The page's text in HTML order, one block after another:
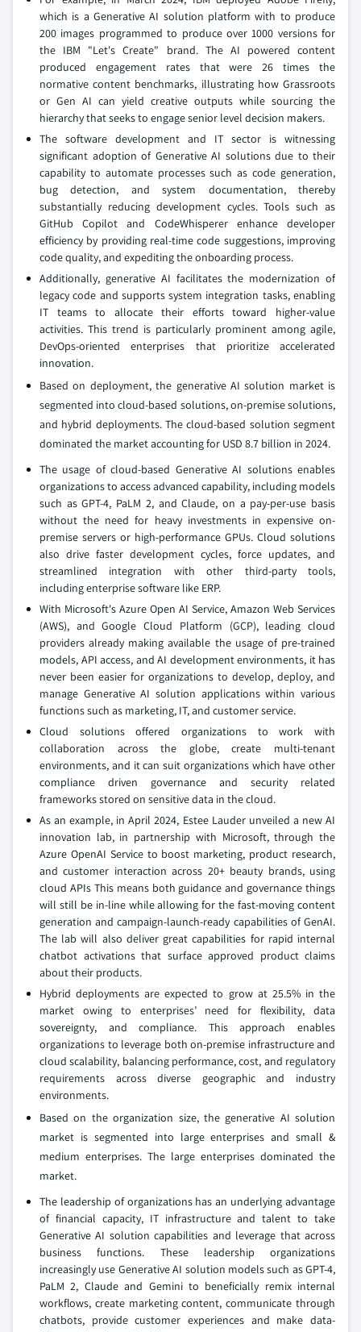
which is a Generative AI solution platform with to produce
200 images programmed to produce over 1000 versions for
the IBM "Let's Create" brand. The AI powered content
produced engagement rates that were 26 times the
normative content benchmarks, illustrating how Grassroots
or Gen AI can yield creative outputs while sourcing the
hierarchy that seeks to engage senior level decision makers.
The software development and IT sector is witnessing
significant adoption of Generative AI solutions due to their
capability to automate processes such as code generation,
bug detection, and system documentation, thereby
substantially reducing development cycles. Tools such as
GitHub Copilot and CodeWhisperer enhance developer
efficiency by providing real-time code suggestions, improving
code quality, and expediting the onboarding process.
Additionally, generative AI facilitates the modernization of
legacy code and supports system integration tasks, enabling
IT teams to allocate their efforts toward higher-value
activities. This trend is particularly prominent among agile,
DevOps-oriented enterprises that prioritize accelerated
innovation.
Based on deployment, the generative AI solution market is
segmented into cloud-based solutions, on-premise solutions,
and hybrid deployments. The cloud-based solution segment
dominated the market accounting for USD 8.7 billion in 2024.
The usage of cloud-based Generative AI solutions enables
organizations to access advanced capability, including models
such as GPT-4, PaLM 2, and Claude, on a pay-per-use basis
without the need for heavy investments in expensive on-
premise servers or high-performance GPUs. Cloud solutions
also drive faster development cycles, force updates, and
streamlined integration with other third-party tools,
including enterprise software like ERP.
With Microsoft's Azure Open AI Service, Amazon Web Services
(AWS), and Google Cloud Platform (GCP), leading cloud
providers already making available the usage of pre-trained
models, API access, and AI development environments, it has
never been easier for organizations to develop, deploy, and
manage Generative AI solution applications within various
functions such as marketing, IT, and customer service.
Cloud solutions offered organizations to work with
collaboration across the globe, create multi-tenant
environments, and it can suit organizations which have other
compliance driven governance and security related
frameworks stored on sensitive data in the cloud.
As an example, in April 2024, Estee Lauder unveiled a new AI
innovation lab, in partnership with Microsoft, through the
Azure OpenAI Service to boost marketing, product research,
and customer interaction across 20+ beauty brands, using
cloud APIs This means both guidance and governance things
will still be in-line while allowing for the fast-moving content
generation and campaign-launch-ready capabilities of GenAI.
The lab will also deliver great capabilities for rapid internal
chatbot activations that surface approved product claims
about their products.
Hybrid deployments are expected to grow at 25.5% in the
market owing to enterprises’ need for flexibility, data
sovereignty, and compliance. This approach enables
organizations to leverage both on-premise infrastructure and
cloud scalability, balancing performance, cost, and regulatory
requirements across diverse geographic and industry
environments.
Based on the organization size, the generative AI solution
market is segmented into large enterprises and small &
medium enterprises. The large enterprises dominated the
market.
The leadership of organizations has an underlying advantage
of financial capacity, IT infrastructure and talent to take
Generative AI solution capabilities and leverage that across
business functions. These leadership organizations
increasingly use Generative AI solution models such as GPT-4,
PaLM 2, Claude and Gemini to beneficially remix internal
workflows, create marketing content, communicate through
chatbots, provide customer experiences and make data-